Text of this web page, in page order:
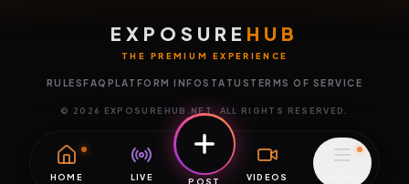
HOME LIVE POST VIDEOS
EXPOSURE HUB
THE PREMIUM EXPERIENCE
RULESFAQ PLATFORM INFO STATUS TERMS OF SERVICE
© 2026 EXPOSUREHUB.NET. ALL RIGHTS RESERVED.